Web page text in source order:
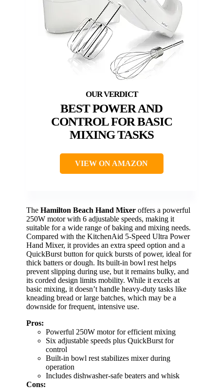
BEST POWER AND
CONTROL FOR BASIC
MIXING TASKS
VIEW ON AMAZON
The Hamilton Beach Hand Mixer offers a powerful
250W motor with 6 adjustable speeds, making it
suitable for a wide range of baking and mixing needs.
Compared with the KitchenAid 5-Speed Ultra Power
Hand Mixer, it provides an extra speed option and a
QuickBurst button for quick bursts of power, ideal for
thick batters or dough. Its built-in bowl rest helps
prevent slipping during use, but it remains bulky, and
its corded design limits mobility. While it excels at
basic mixing, it doesn’t handle heavy-duty tasks like
kneading bread or large batches, which may be a
downside for frequent, intensive use.
Pros:
Powerful 250W motor for efficient mixing
Six adjustable speeds plus QuickBurst for
control
Built-in bowl rest stabilizes mixer during
operation
Includes dishwasher-safe beaters and whisk
Cons: